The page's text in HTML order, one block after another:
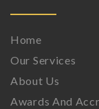
Home
Our Services
About Us
Awards And